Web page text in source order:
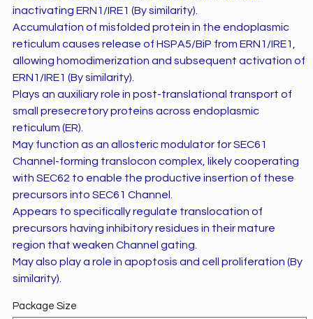
inactivating ERN1/IRE1 (By similarity).
Accumulation of misfolded protein in the endoplasmic
reticulum causes release of HSPA5/BiP from ERN1/IRE1,
allowing homodimerization and subsequent activation of
ERN1/IRE1 (By similarity).
Plays an auxiliary role in post-translational transport of
small presecretory proteins across endoplasmic
reticulum (ER).
May function as an allosteric modulator for SEC61
Channel-forming translocon complex, likely cooperating
with SEC62 to enable the productive insertion of these
precursors into SEC61 Channel.
Appears to specifically regulate translocation of
precursors having inhibitory residues in their mature
region that weaken Channel gating.
May also play a role in apoptosis and cell proliferation (By
similarity).
Package Size